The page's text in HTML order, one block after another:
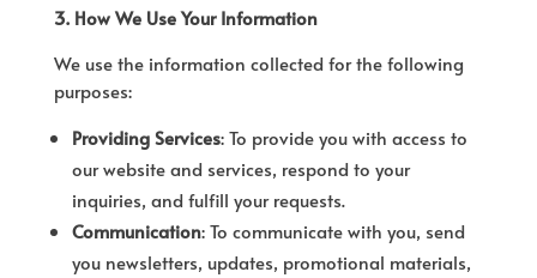
3. How We Use Your Information
We use the information collected for the following
purposes:
Providing Services: To provide you with access to
our website and services, respond to your
inquiries, and fulfill your requests.
Communication: To communicate with you, send
you newsletters, updates, promotional materials,